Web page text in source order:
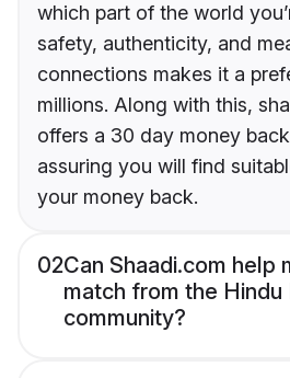
which part of the world
safety, authenticity, and
connections makes it a
millions. Along with this,
offers a 30 day money
assuring you will find
your money back.
02Can Shaadi.com help
match from the Hindu
community?